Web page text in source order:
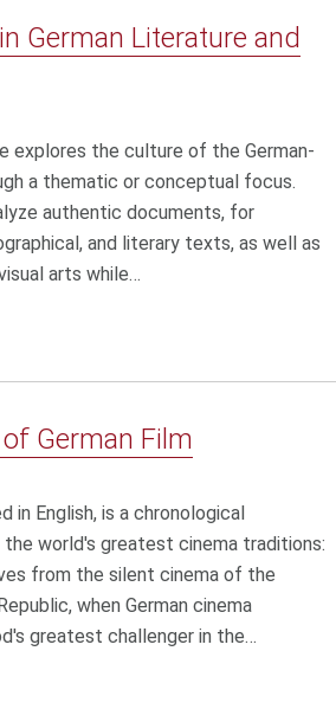
German Literature and
explores the culture of the German-
a thematic or conceptual focus.
authentic documents, for
and literary texts, as well as
arts while…
German Film
in English, is a chronological
world's greatest cinema traditions:
from the silent cinema of the
when German cinema
greatest challenger in the…